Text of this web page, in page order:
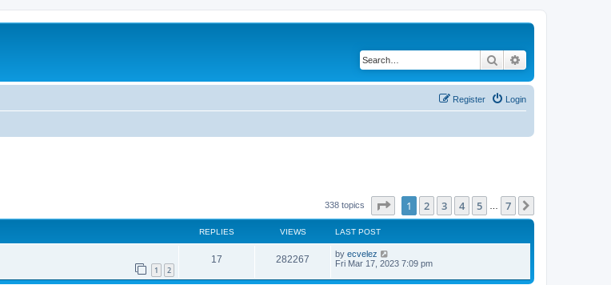
Search
Login
Register
338 topics Page of 7
1 2 3 4 5 7
REPLIES VIEWS LAST POST
1 2
17 282267 by ecvelez
Fri Mar 17, 2023 7:09 pm